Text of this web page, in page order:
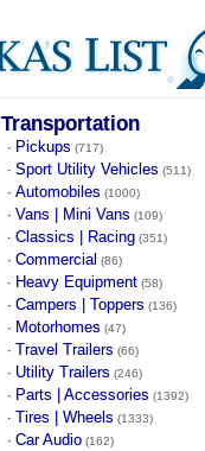
Transportation
· Pickups (717)
· Sport Utility Vehicles (511)
· Automobiles (1000)
· Vans | Mini Vans (109)
· Classics | Racing (351)
· Commercial (86)
· Heavy Equipment (58)
· Campers | Toppers (136)
· Motorhomes (47)
· Travel Trailers (66)
· Utility Trailers (246)
· Parts | Accessories (1392)
· Tires | Wheels (1333)
· Car Audio (162)